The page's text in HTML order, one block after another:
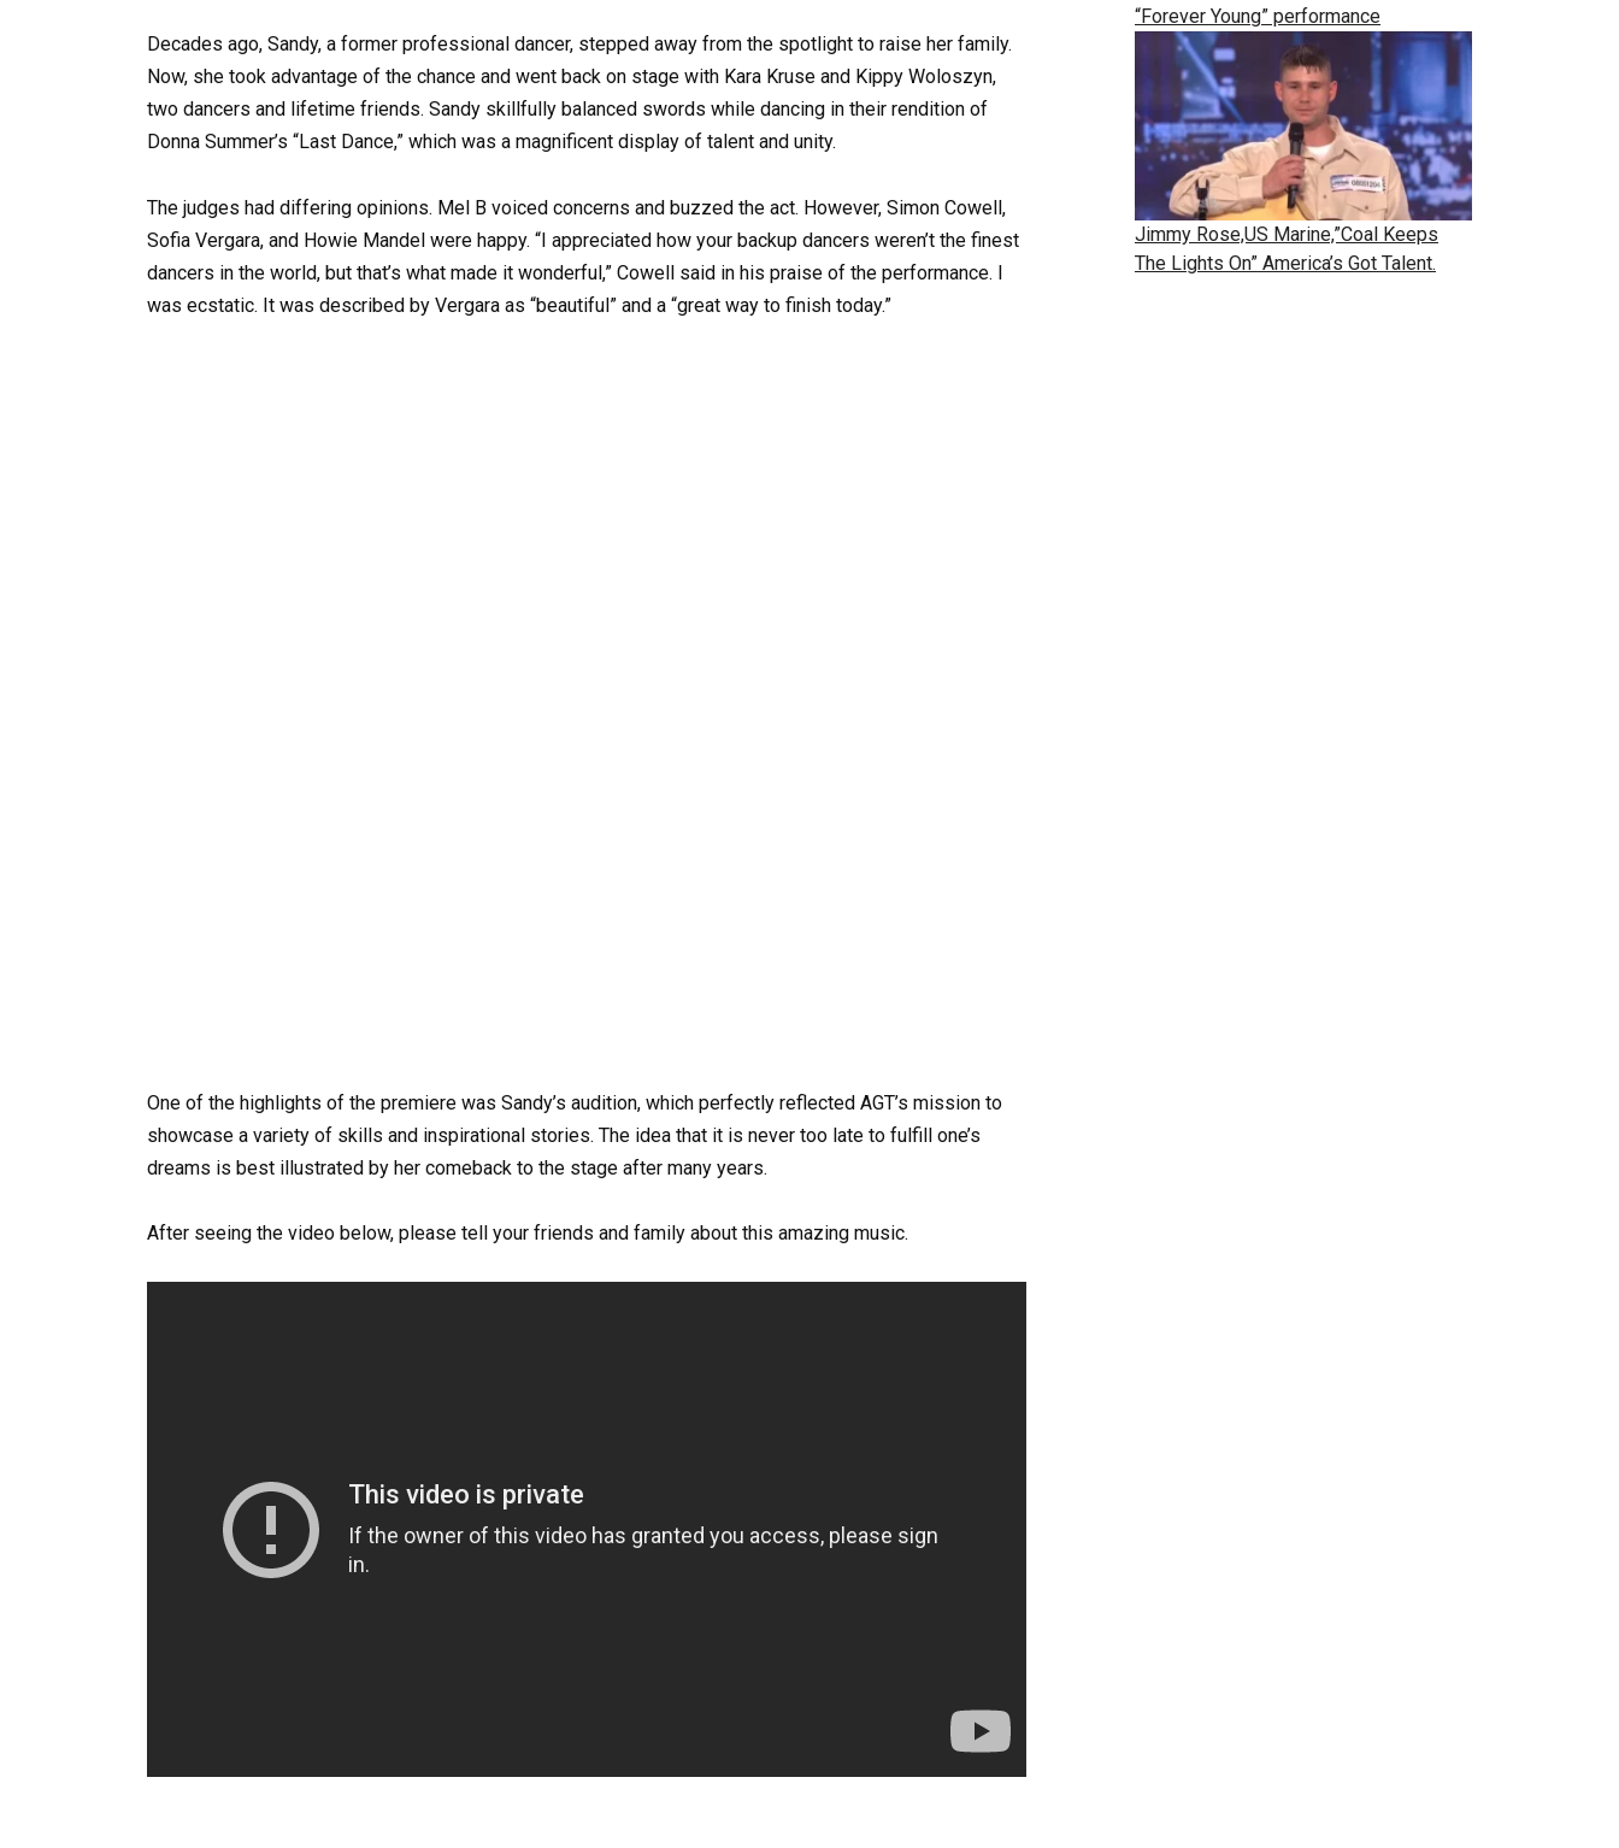
Decades ago, Sandy, a former professional dancer, stepped away from the spotlight to raise her family.
Now, she took advantage of the chance and went back on stage with Kara Kruse and Kippy Woloszyn,
two dancers and lifetime friends. Sandy skillfully balanced swords while dancing in their rendition of
Donna Summer’s “Last Dance,” which was a magnificent display of talent and unity.
The judges had differing opinions. Mel B voiced concerns and buzzed the act. However, Simon Cowell,
Sofia Vergara, and Howie Mandel were happy. “I appreciated how your backup dancers weren’t the finest
dancers in the world, but that’s what made it wonderful,” Cowell said in his praise of the performance. I
was ecstatic. It was described by Vergara as “beautiful” and a “great way to finish today.”
One of the highlights of the premiere was Sandy’s audition, which perfectly reflected AGT’s mission to
showcase a variety of skills and inspirational stories. The idea that it is never too late to fulfill one’s
dreams is best illustrated by her comeback to the stage after many years.
After seeing the video below, please tell your friends and family about this amazing music.
“Forever Young” performance
Jimmy Rose,US Marine,”Coal Keeps
The Lights On” America’s Got Talent.